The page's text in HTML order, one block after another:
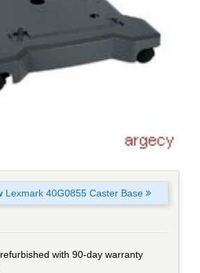
Lexmark 40G0855 Caster Base
with 90-day warranty